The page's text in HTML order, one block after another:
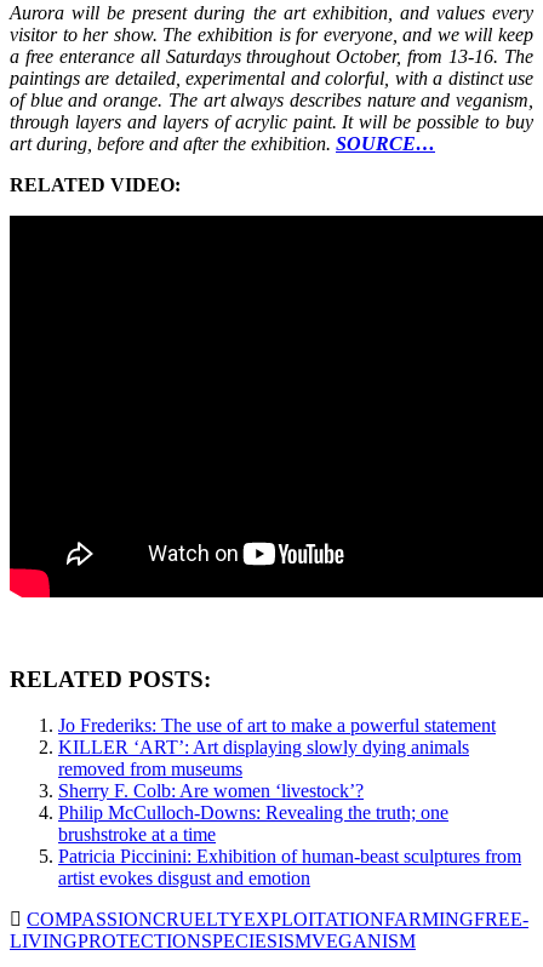
Aurora will be present during the art exhibition, and values every
visitor to her show. The exhibition is for everyone, and we will keep
a free enterance all Saturdays throughout October, from 13-16. The
paintings are detailed, experimental and colorful, with a distinct use
of blue and orange. The art always describes nature and veganism,
through layers and layers of acrylic paint. It will be possible to buy
art during, before and after the exhibition. SOURCE…
RELATED VIDEO:
RELATED POSTS:
Jo Frederiks: The use of art to make a powerful statement
KILLER ‘ART’: Art displaying slowly dying animals
removed from museums
Sherry F. Colb: Are women ‘livestock’?
Philip McCulloch-Downs: Revealing the truth; one
brushstroke at a time
Patricia Piccinini: Exhibition of human-beast sculptures from
artist evokes disgust and emotion
COMPASSIONCRUELTYEXPLOITATIONFARMINGFREE-
LIVINGPROTECTIONSPECIESISMVEGANISM